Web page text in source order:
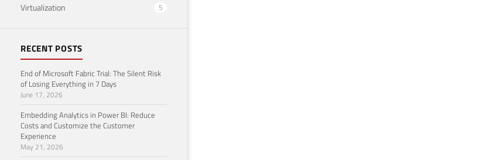
Virtualization 5
RECENT POSTS
End of Microsoft Fabric Trial: The Silent Risk
of Losing Everything in 7 Days
June 17, 2026
Embedding Analytics in Power BI: Reduce
Costs and Customize the Customer
Experience
May 21, 2026